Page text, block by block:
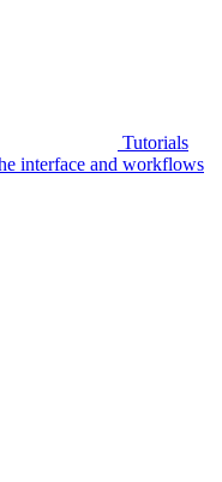
Tutorials
interface and workflows